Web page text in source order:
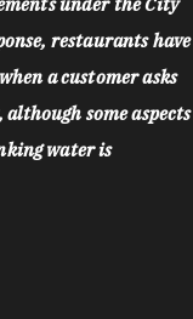
restaurants have
a customer asks
some aspects
water is